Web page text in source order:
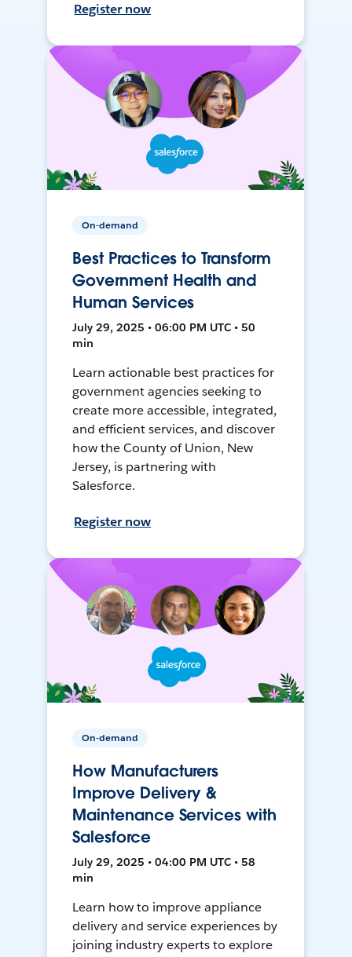
Register now
On-demand
Best Practices to Transform
Government Health and
Human Services
July 29, 2025 • 06:00 PM UTC • 50
min
Learn actionable best practices for
government agencies seeking to
create more accessible, integrated,
and efficient services, and discover
how the County of Union, New
Jersey, is partnering with
Salesforce.
Register now
On-demand
How Manufacturers
Improve Delivery &
Maintenance Services with
Salesforce
July 29, 2025 • 04:00 PM UTC • 58
min
Learn how to improve appliance
delivery and service experiences by
joining industry experts to explore